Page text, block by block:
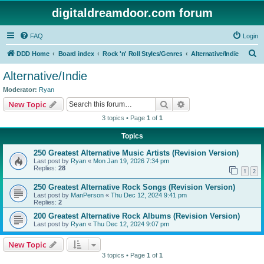
digitaldreamdoor.com forum
FAQ Login
DDD Home Board index Rock 'n' Roll Styles/Genres Alternative/Indie
Alternative/Indie
Moderator: Ryan
New Topic Search
3 topics • Page 1 of 1
Topics
250 Greatest Alternative Music Artists (Revision Version)
Last post by Ryan « Mon Jan 19, 2026 7:34 pm
Replies: 28 1 2
250 Greatest Alternative Rock Songs (Revision Version)
Last post by ManPerson « Thu Dec 12, 2024 9:41 pm
Replies: 2
200 Greatest Alternative Rock Albums (Revision Version)
Last post by Ryan « Thu Dec 12, 2024 9:07 pm
New Topic
3 topics • Page 1 of 1